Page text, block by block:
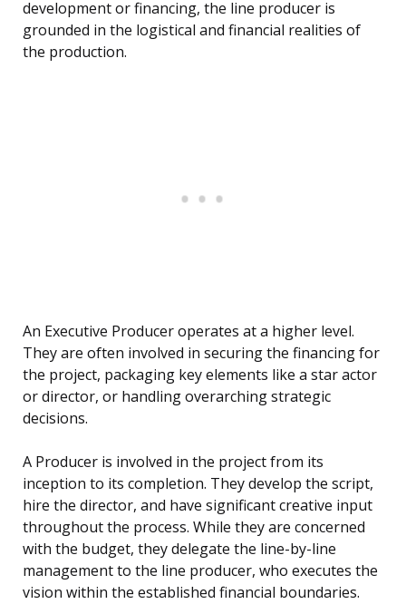
development or financing, the line producer is
grounded in the logistical and financial realities of
the production.
An Executive Producer operates at a higher level.
They are often involved in securing the financing for
the project, packaging key elements like a star actor
or director, or handling overarching strategic
decisions.
A Producer is involved in the project from its
inception to its completion. They develop the script,
hire the director, and have significant creative input
throughout the process. While they are concerned
with the budget, they delegate the line-by-line
management to the line producer, who executes the
vision within the established financial boundaries.